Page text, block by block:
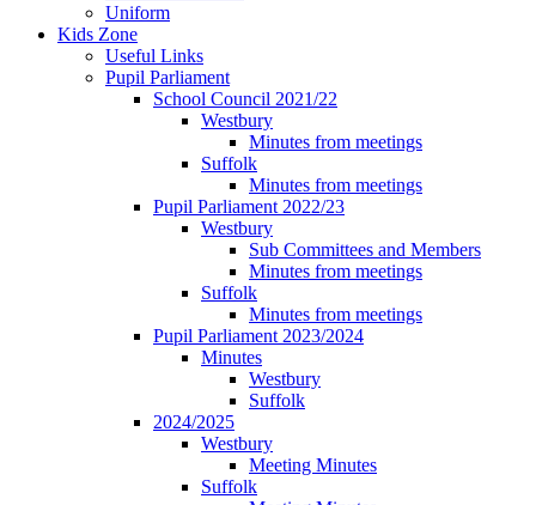
Uniform
Kids Zone
Useful Links
Pupil Parliament
School Council 2021/22
Westbury
Minutes from meetings
Suffolk
Minutes from meetings
Pupil Parliament 2022/23
Westbury
Sub Committees and Members
Minutes from meetings
Suffolk
Minutes from meetings
Pupil Parliament 2023/2024
Minutes
Westbury
Suffolk
2024/2025
Westbury
Meeting Minutes
Suffolk